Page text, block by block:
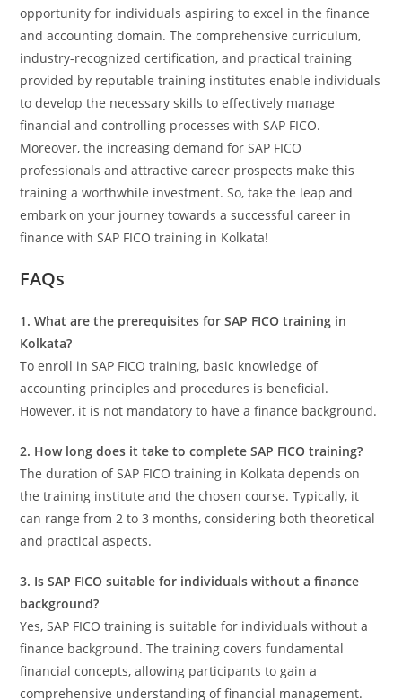
opportunity for individuals aspiring to excel in the finance
and accounting domain. The comprehensive curriculum,
industry-recognized certification, and practical training
provided by reputable training institutes enable individuals
to develop the necessary skills to effectively manage
financial and controlling processes with SAP FICO.
Moreover, the increasing demand for SAP FICO
professionals and attractive career prospects make this
training a worthwhile investment. So, take the leap and
embark on your journey towards a successful career in
finance with SAP FICO training in Kolkata!
FAQs
1. What are the prerequisites for SAP FICO training in
Kolkata?
To enroll in SAP FICO training, basic knowledge of
accounting principles and procedures is beneficial.
However, it is not mandatory to have a finance background.
2. How long does it take to complete SAP FICO training?
The duration of SAP FICO training in Kolkata depends on
the training institute and the chosen course. Typically, it
can range from 2 to 3 months, considering both theoretical
and practical aspects.
3. Is SAP FICO suitable for individuals without a finance
background?
Yes, SAP FICO training is suitable for individuals without a
finance background. The training covers fundamental
financial concepts, allowing participants to gain a
comprehensive understanding of financial management.